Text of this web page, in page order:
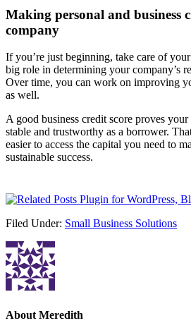
Making personal and business
company
If you’re just beginning, take care of
big role in determining your company’s
Over time, you can work on improving
as well.
A good business credit score proves
stable and trustworthy as a borrower.
easier to access the capital you need to
sustainable success.
Filed Under: Small Business Solutions
About Meredith